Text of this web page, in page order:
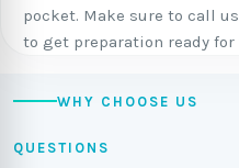
pocket. Make sure to call
to get preparation ready for
WHY CHOOSE US
QUESTIONS